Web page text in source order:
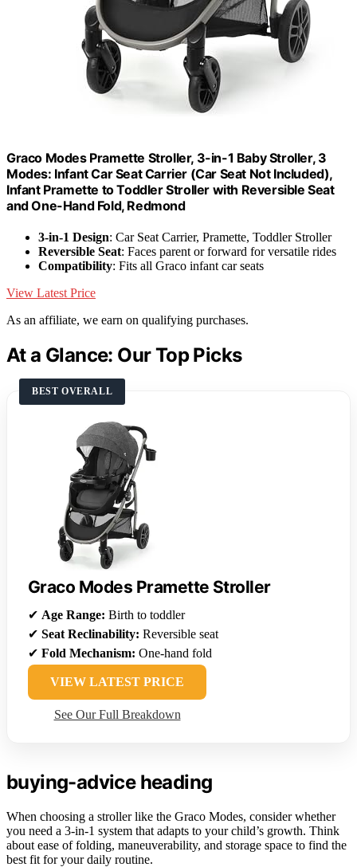
Graco Modes Pramette Stroller, 3-in-1 Baby Stroller, 3
Modes: Infant Car Seat Carrier (Car Seat Not Included),
Infant Pramette to Toddler Stroller with Reversible Seat
and One-Hand Fold, Redmond
3-in-1 Design: Car Seat Carrier, Pramette, Toddler Stroller
Reversible Seat: Faces parent or forward for versatile rides
Compatibility: Fits all Graco infant car seats
View Latest Price
As an affiliate, we earn on qualifying purchases.
At a Glance: Our Top Picks
BEST OVERALL
Graco Modes Pramette Stroller
✔ Age Range: Birth to toddler
✔ Seat Reclinability: Reversible seat
✔ Fold Mechanism: One-hand fold
VIEW LATEST PRICE
See Our Full Breakdown
buying-advice heading
When choosing a stroller like the Graco Modes, consider whether
you need a 3-in-1 system that adapts to your child’s growth. Think
about ease of folding, maneuverability, and storage space to find the
best fit for your daily routine.